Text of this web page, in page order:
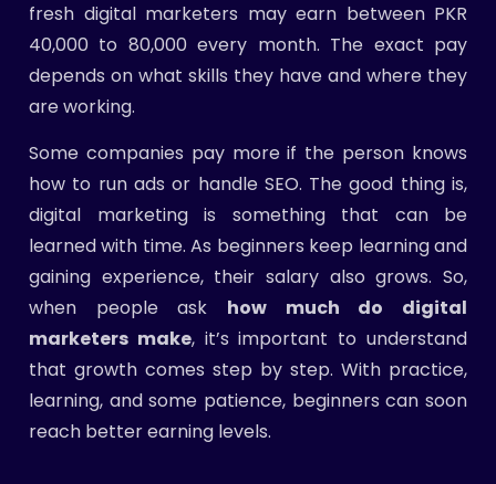
fresh digital marketers may earn between PKR
40,000 to 80,000 every month. The exact pay
depends on what skills they have and where they
are working.
Some companies pay more if the person knows
how to run ads or handle SEO. The good thing is,
digital marketing is something that can be
learned with time. As beginners keep learning and
gaining experience, their salary also grows. So,
when people ask how much do digital
marketers make, it’s important to understand
that growth comes step by step. With practice,
learning, and some patience, beginners can soon
reach better earning levels.